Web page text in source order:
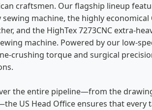
craftsmen. Our flagship lineup
sewing machine, the highly economical
and the HighTex 7273CNC extra-
machine. Powered by our low-
crushing torque and surgical
the entire pipeline—from the
US Head Office ensures that every